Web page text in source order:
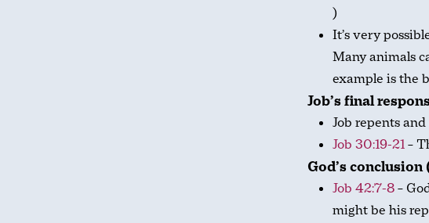
)
It’s very
Many animals
example is the
Job’s final
Job repents
Job 30:19-21–
God’s
Job 42:7-8–
might be his